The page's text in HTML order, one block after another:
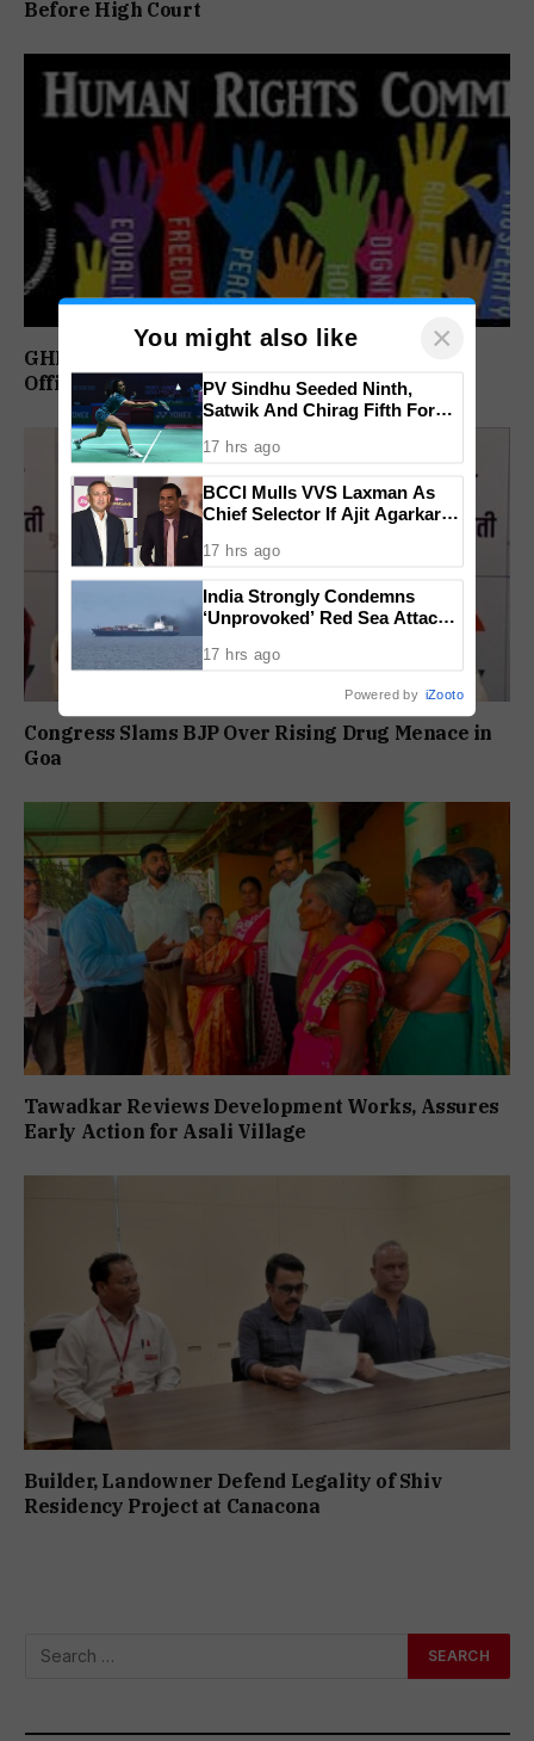
Before High Court
GHRC Directs Goa Govt To Release Retired
Officer’s Pension Without Delay
Congress Slams BJP Over Rising Drug Menace in
Goa
Tawadkar Reviews Development Works, Assures
Early Action for Asali Village
Builder, Landowner Defend Legality of Shiv
Residency Project at Canacona
You might also like ×
PV Sindhu Seeded Ninth,
Satwik And Chirag Fifth For
2026
17 hrs ago
BCCI Mulls VVS Laxman As
Chief Selector If Ajit Agarkar’s
17 hrs ago
India Strongly Condemns
‘Unprovoked’ Red Sea Attack
Crew Members Rescued
17 hrs ago
Powered by iZooto